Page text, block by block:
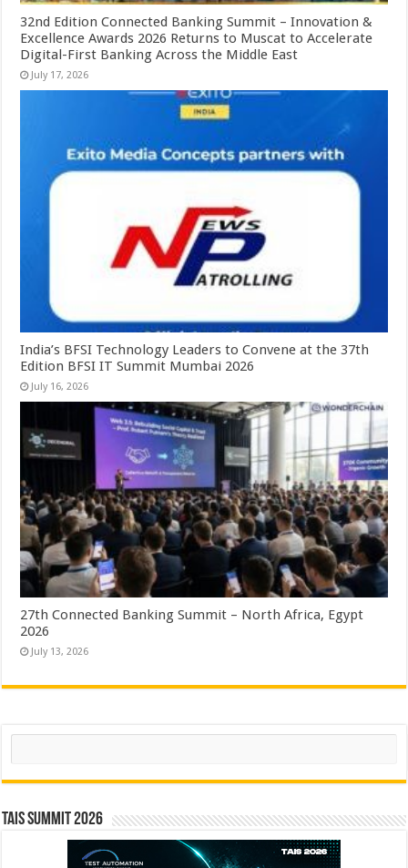
32nd Edition Connected Banking Summit – Innovation &
Excellence Awards 2026 Returns to Muscat to Accelerate
Digital-First Banking Across the Middle East
July 17, 2026
India’s BFSI Technology Leaders to Convene at the 37th
Edition BFSI IT Summit Mumbai 2026
July 16, 2026
27th Connected Banking Summit – North Africa, Egypt
2026
July 13, 2026
Search
TAIS Summit 2026